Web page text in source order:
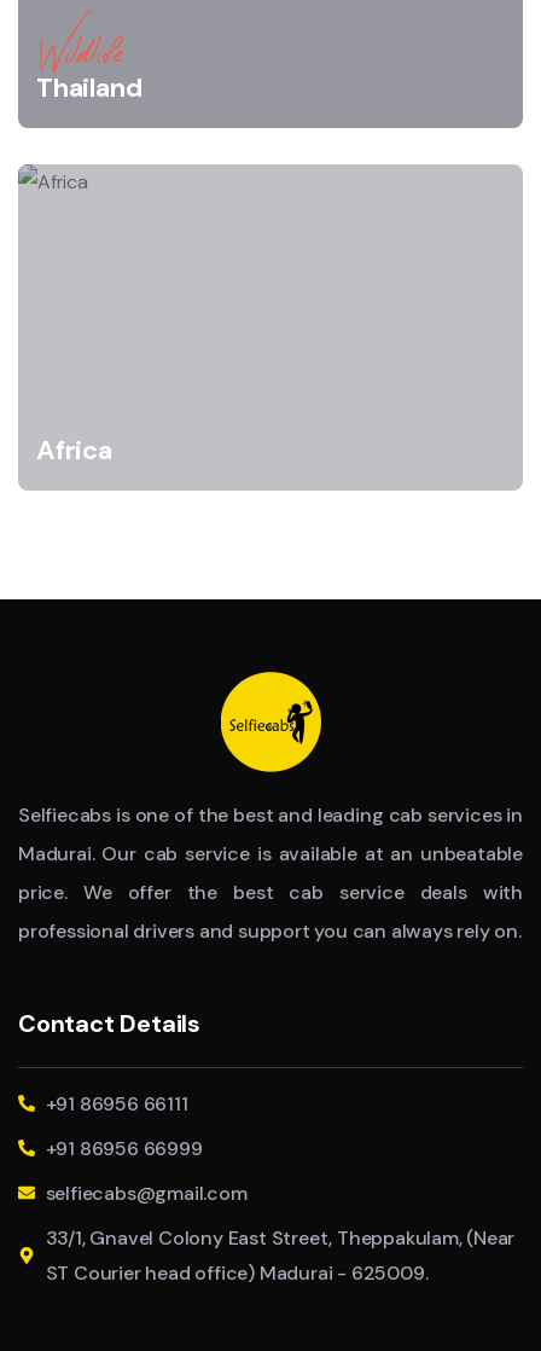
Wildlife
Thailand
Africa
Selfiecabs is one of the best and leading cab services in
Madurai. Our cab service is available at an unbeatable
price. We offer the best cab service deals with
professional drivers and support you can always rely on.
Contact Details
+91 86956 66111
+91 86956 66999
selfiecabs@gmail.com
33/1, Gnavel Colony East Street, Theppakulam, (Near
ST Courier head office) Madurai - 625009.